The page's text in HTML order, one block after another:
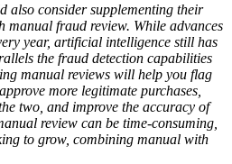
also consider supplementing their
manual fraud review. While advances
year, artificial intelligence still has
the fraud detection capabilities
manual reviews will help you flag
more legitimate purchases,
two, and improve the accuracy of
review can be time-consuming,
to grow, combining manual with